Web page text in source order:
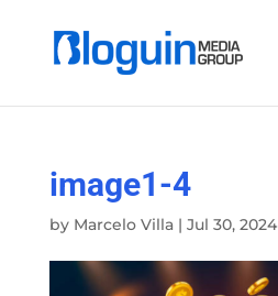
image1-4
by Marcelo Villa| Jul 30, 2024